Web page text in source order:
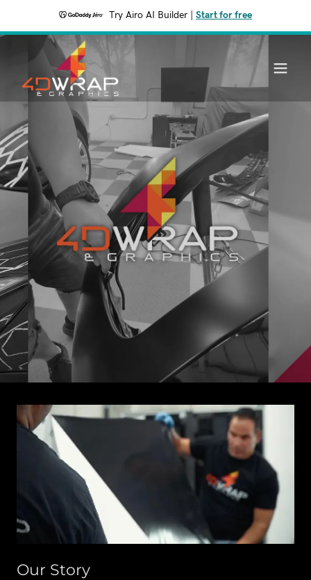
Try Airo AI Builder Start for free
Our Story